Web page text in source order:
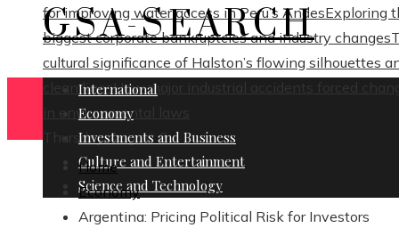
for improving water access in Peru’s AndesExploring
biggest corporate bankruptcies and industry changes
cultural significance of Halston’s flowing silhouettes
clean linesHow major industrial accidents forced
in environmental laws
Thursday, August 6
GSA-SEARCH
International
Economy
Investments and Business
Culture and Entertainment
Science and Technology
Home
Economy
Argentina: Pricing Political Risk for Investors